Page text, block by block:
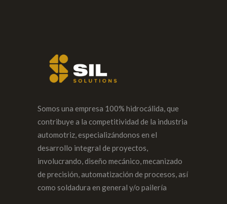
Somos una empresa 100% hidrocálida, que
contribuye a la competitividad de la industria
automotriz, especializándonos en el
desarrollo integral de proyectos,
involucrando, diseño mecánico, mecanizado
de precisión, automatización de procesos, así
como soldadura en general y/o pailería